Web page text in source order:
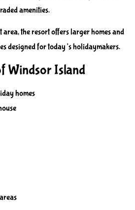
amenities.
the resort offers larger homes and
designed for today’s holidaymakers.
Windsor Island
homes